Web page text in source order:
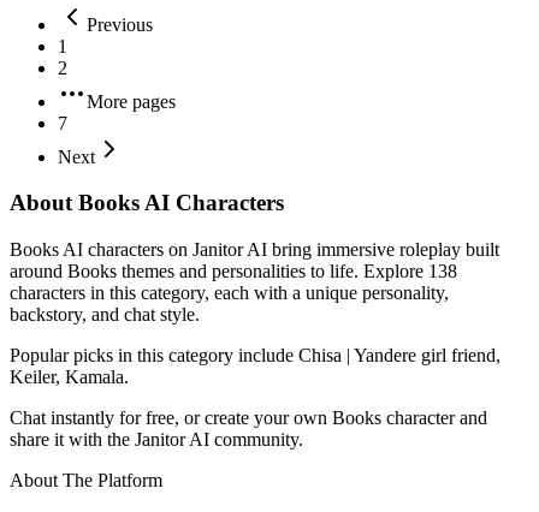
Previous
1
2
More pages
7
Next
About Books AI Characters
Books AI characters on Janitor AI bring immersive roleplay built
around Books themes and personalities to life. Explore 138
characters in this category, each with a unique personality,
backstory, and chat style.
Popular picks in this category include Chisa | Yandere girl friend,
Keiler, Kamala.
Chat instantly for free, or create your own Books character and
share it with the Janitor AI community.
About The Platform